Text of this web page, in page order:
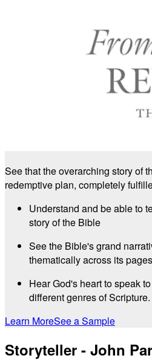
See that the overarching story of
redemptive plan, completely
Understand and be able to
story of the Bible
See the Bible's grand
thematically across its
Hear God's heart to speak
different genres of Scripture.
Learn MoreSee a Sample
Storyteller - John